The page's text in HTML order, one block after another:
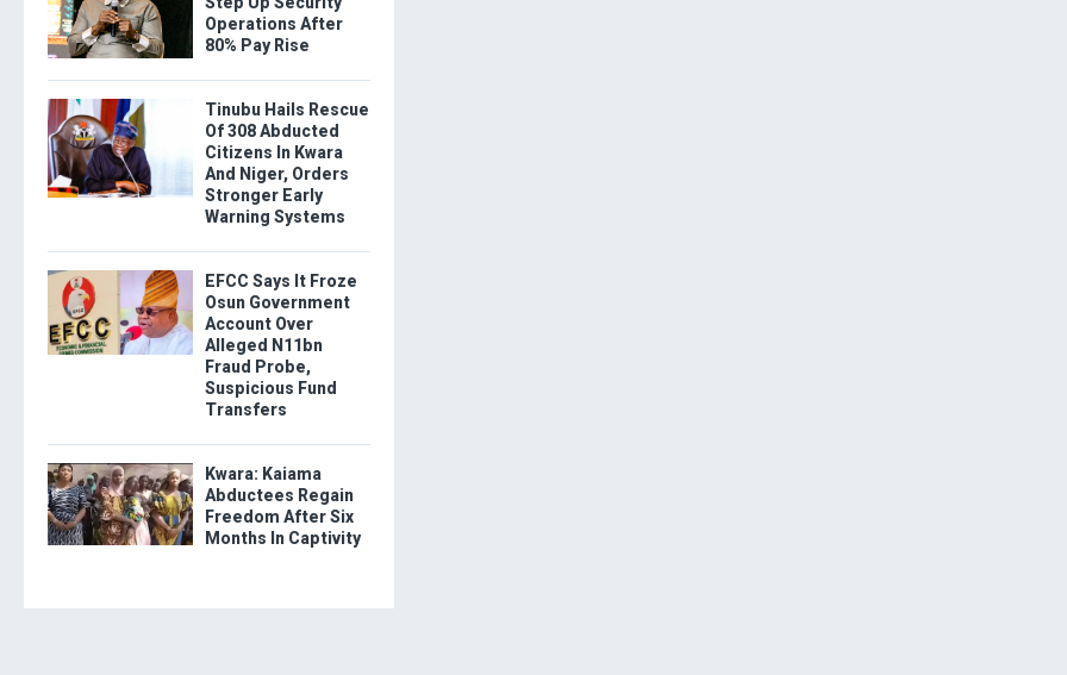
Operations After
80% Pay Rise
Tinubu Hails Rescue
Of 308 Abducted
Citizens In Kwara
And Niger, Orders
Stronger Early
Warning Systems
EFCC Says It Froze
Osun Government
Account Over
Alleged N11bn
Fraud Probe,
Suspicious Fund
Transfers
Kwara: Kaiama
Abductees Regain
Freedom After Six
Months In Captivity